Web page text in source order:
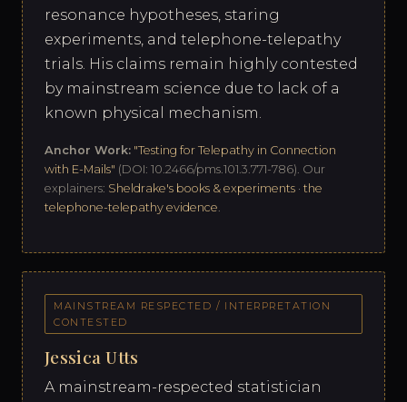
resonance hypotheses, staring
experiments, and telephone-telepathy
trials. His claims remain highly contested
by mainstream science due to lack of a
known physical mechanism.
Anchor Work: "Testing for Telepathy in Connection
with E-Mails" (DOI: 10.2466/pms.101.3.771-786). Our
explainers: Sheldrake's books & experiments · the
telephone-telepathy evidence.
MAINSTREAM RESPECTED / INTERPRETATION
CONTESTED
Jessica Utts
A mainstream-respected statistician